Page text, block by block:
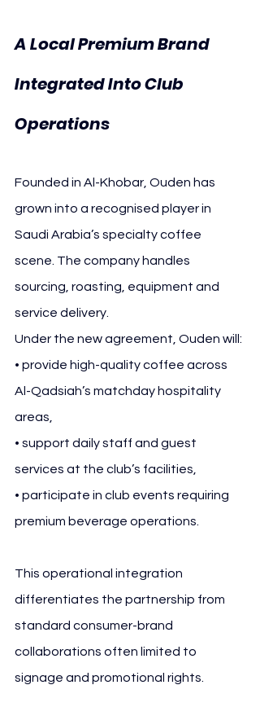
A Local Premium Brand
Integrated Into Club
Operations
Founded in Al-Khobar, Ouden has
grown into a recognised player in
Saudi Arabia’s specialty coffee
scene. The company handles
sourcing, roasting, equipment and
service delivery.
Under the new agreement, Ouden will:
• provide high-quality coffee across
Al-Qadsiah’s matchday hospitality
areas,
• support daily staff and guest
services at the club’s facilities,
• participate in club events requiring
premium beverage operations.
This operational integration
differentiates the partnership from
standard consumer-brand
collaborations often limited to
signage and promotional rights.